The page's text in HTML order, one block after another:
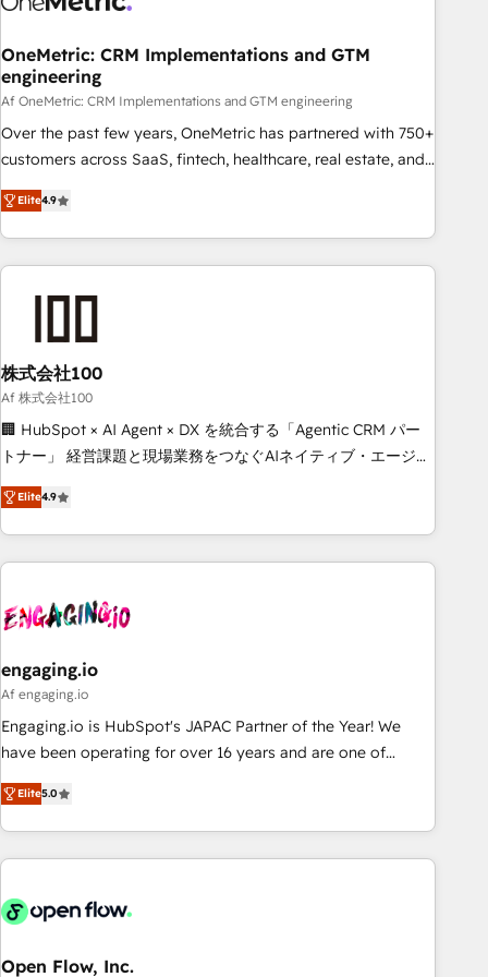
home improvement & construction, branding and
commercialization, real estate, health, education, SaaS,
Software Dev & IT and consulting, make the most out of
their HubSpot experience operating in the United States,
EU, UAE, Mexico and Latin America. From casual user to
OneMetric: CRM Implementations and GTM
engineering
Af OneMetric: CRM Implementations and GTM engineering
Over the past few years, OneMetric has partnered with 750+
customers across SaaS, fintech, healthcare, real estate, and
other industries. With 150+ HubSpot-certified experts, we
deliver scalable solutions to complex GTM and RevOps
challenges. Our Expertise 🔹 Onboarding & Implementation:
Accredited HubSpot Partner, ensuring smooth setup
RevOps Strategy: Align teams, processes, and data to drive
revenue efficiency. 🔹 Integrations: Connect HubSpot with
your tech stack for better adoption. 🔹 Custom Solutions:
Build tailored apps, workflows, and configurations. We are
SOC 2 Type II and ISO 27001 certified, reinforcing our
we help revenue teams focus on the OneMetric that matters
most: revenue.
Elite4.9
株式会社100
Af 株式会社100
🏢 HubSpot × AI Agent × DX を統合する「Agentic CRM パー
トナー」 経営課題と現場業務をつなぐAIネイティブ・エージェ
ンシーとして、HubSpot Eliteの実装力で顧客フロント業務を
再設計します。 💡 100inc は何をする会社か？ HubSpotを共
通基盤に、AIエージェントを組み込んだ顧客フロント業務（マ
ーケティング・営業・CS）を組織全体で設計・実装する日本の
部門が分立する組織で、データと業務プロセスのサイロ化を、
PMO・現場担当者に並走します。 1️⃣ HubSpot導入・活用支援
顧客データの一元化から、GTMの見える化・自動化まで。全
Hub統合運用、データ品質設計、グループ横断のCRM統合に対
応します。 2️⃣ AIエージェント組織構築 営業・マーケティング
Breeze・Claude等をHubSpotと連携させ、役割定義・運用ル
ール・成果指標まで含めて設計します。 3️⃣ 全社DX × AI推進の
任」を引き受け、部門横断の統合・浸透・変革管理を実行しま
す。 ▸ CMS戦略設計・構築：リード獲得・CVR・SEOを前提に
Elite4.9
engaging.io
Af engaging.io
Engaging.io is HubSpot's JAPAC Partner of the Year! We
have been operating for over 16 years and are one of
HubSpot's most experienced and technically capable
Agency Partners globally. We specialise in complex CRM
migrations, implementations, integrations, custom CMS
portal development, design & UX for mid to large to multi
and APAC. We are HubSpot's top-ranked Advanced
advisory council. We strive to do 'good work with good
Elite5.0
Open Flow, Inc.